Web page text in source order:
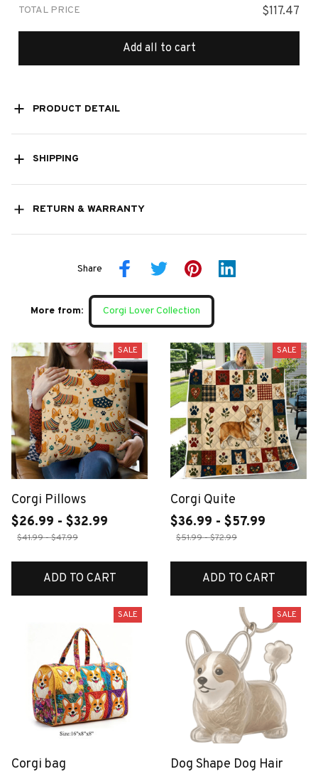
TOTAL PRICE $117.47
Add all to cart
PRODUCT DETAIL
SHIPPING
RETURN & WARRANTY
Share
More from: Corgi Lover Collection
SALE
Corgi Pillows
$26.99 - $32.99
$41.99 - $47.99
ADD TO CART
SALE
Corgi Quite
$36.99 - $57.99
$51.99 - $72.99
ADD TO CART
SALE
Corgi bag
SALE
Dog Shape Dog Hair